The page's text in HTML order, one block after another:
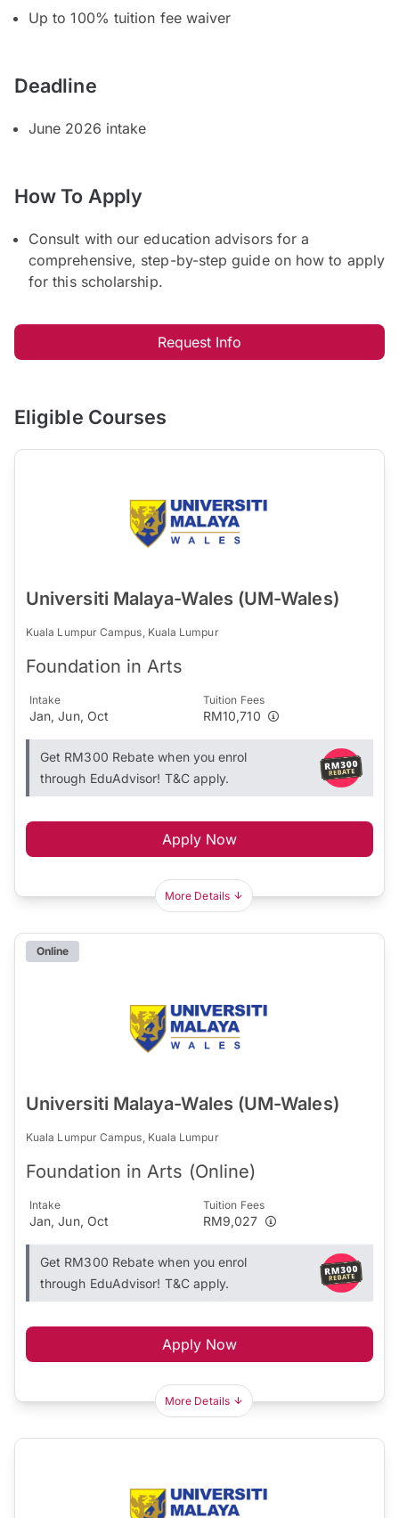
Up to 100% tuition fee waiver
Deadline
June 2026 intake
How To Apply
Consult with our education advisors for a
comprehensive, step-by-step guide on how to apply
for this scholarship.
Request Info
Eligible Courses
Universiti Malaya-Wales (UM-Wales)
Kuala Lumpur Campus, Kuala Lumpur
Foundation in Arts
Intake
Jan, Jun, Oct
Tuition Fees
RM10,710
Get RM300 Rebate when you enrol
through EduAdvisor! T&C apply.
Apply Now
More Details
Online
Universiti Malaya-Wales (UM-Wales)
Kuala Lumpur Campus, Kuala Lumpur
Foundation in Arts (Online)
Intake
Jan, Jun, Oct
Tuition Fees
RM9,027
Get RM300 Rebate when you enrol
through EduAdvisor! T&C apply.
Apply Now
More Details